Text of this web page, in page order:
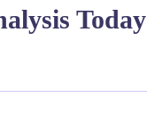
Today